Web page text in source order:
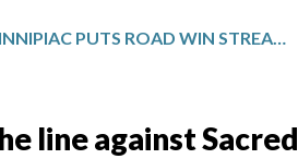
QUINNIPIAC PUTS ROAD WIN STREAK ON THE LINE AGAINST SACRED HEART
line against Sacred